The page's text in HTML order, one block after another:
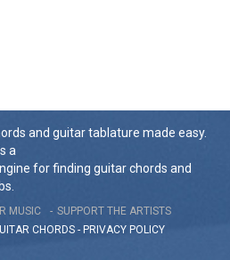
and guitar tablature made easy.
a
for finding guitar chords and
MUSIC
SUPPORT THE ARTISTS
CHORDS - PRIVACY POLICY